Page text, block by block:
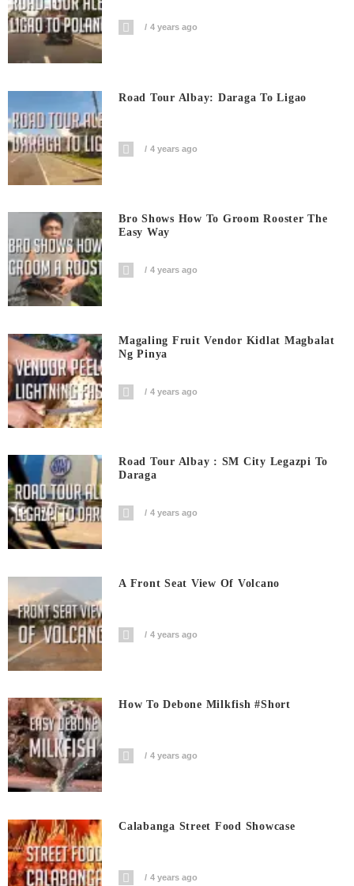
4 years ago
Road Tour Albay: Daraga To Ligao
4 years ago
Bro Shows How To Groom Rooster The
Easy Way
4 years ago
Magaling Fruit Vendor Kidlat Magbalat
Ng Pinya
4 years ago
Road Tour Albay : SM City Legazpi To
Daraga
4 years ago
A Front Seat View Of Volcano
4 years ago
How To Debone Milkfish #short
4 years ago
Calabanga Street Food Showcase
4 years ago